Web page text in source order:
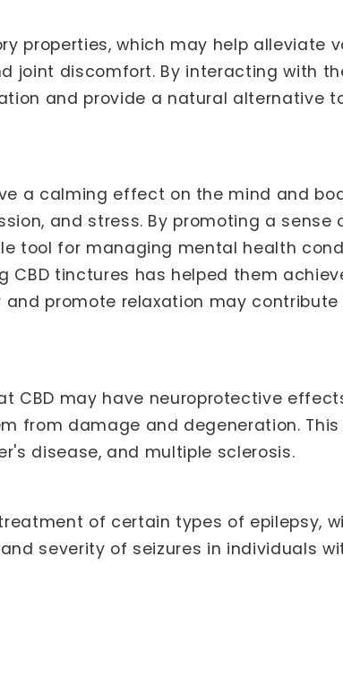
properties, which may help alleviate
joint discomfort. By interacting with
and provide a natural alternative
a calming effect on the mind and
and stress. By promoting a sense
tool for managing mental health
CBD tinctures has helped them
promote relaxation may
CBD may have neuroprotective
from damage and degeneration.
disease, and multiple sclerosis.
of certain types of epilepsy,
severity of seizures in individuals